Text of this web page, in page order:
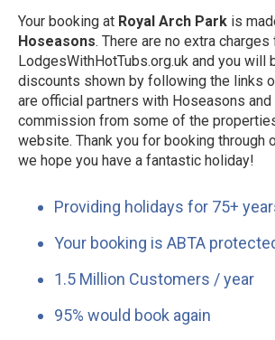
Your booking at Royal Arch Park is
Hoseasons. There are no extra
LodgesWithHotTubs.org.uk and you will
discounts shown by following the links
are official partners with Hoseasons and
commission from some of the
website. Thank you for booking through
we hope you have a fantastic holiday!
Providing holidays for 75+
Your booking is ABTA
1.5 Million Customers / year
95% would book again